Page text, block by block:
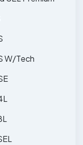
W/Tech